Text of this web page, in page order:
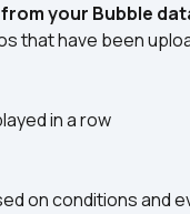
your Bubble
that have been
in a row
on conditions and